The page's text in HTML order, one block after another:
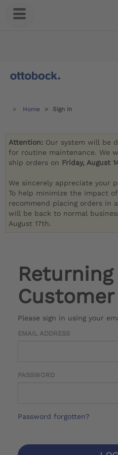
Home Sign in
Attention: Our system will be
for routine maintenance. We
ship orders on Friday, August
We sincerely appreciate your
To help minimize the impact
recommend placing orders in
will be back to normal
August 17th.
Returning
Customer
Please sign in using your
EMAIL ADDRESS
PASSWORD
Password forgotten?